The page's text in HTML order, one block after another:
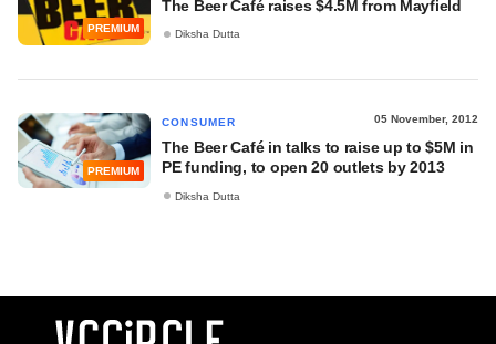
PREMIUM
The Beer Café raises $4.5M from Mayfield
Diksha Dutta
PREMIUM
CONSUMER 05 November, 2012
The Beer Café in talks to raise up to $5M in
PE funding, to open 20 outlets by 2013
Diksha Dutta